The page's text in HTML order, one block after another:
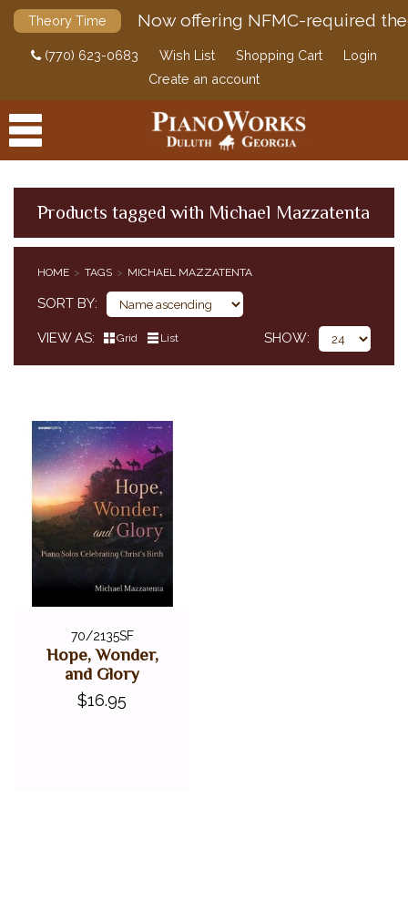
Theory Time Now offering NFMC-required
(770) 623-0683 Wish List Shopping Cart
Login
Create an account
Products tagged with Michael Mazzatenta
HOME TAGS MICHAEL MAZZATENTA
SORT BY
VIEW AS Grid List SHOW
70/2135SF
Hope, Wonder,
and Glory
$16.95